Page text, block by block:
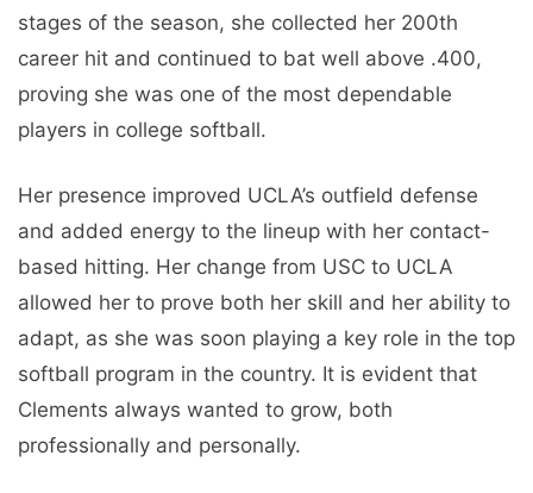
stages of the season, she collected her 200th
career hit and continued to bat well above .400,
proving she was one of the most dependable
players in college softball.
Her presence improved UCLA’s outfield defense
and added energy to the lineup with her contact-
based hitting. Her change from USC to UCLA
allowed her to prove both her skill and her ability to
adapt, as she was soon playing a key role in the top
softball program in the country. It is evident that
Clements always wanted to grow, both
professionally and personally.